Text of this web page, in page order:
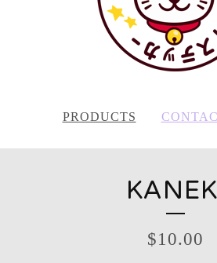
PRODUCTS
$10.00